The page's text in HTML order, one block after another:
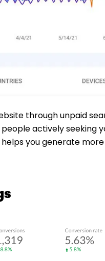
through unpaid
actively seeking
you generate